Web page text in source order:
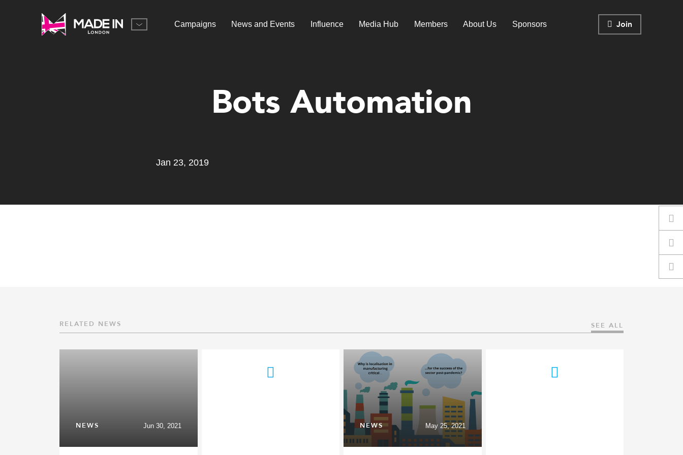
Campaigns News and Events Influence Media Hub Members About Us Sponsors Join
Bots Automation
Jan 23, 2019
RELATED NEWS SEE ALL
NEWS Jun 30, 2021 NEWS May 25, 2021